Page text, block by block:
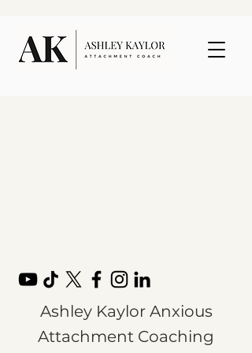
Ashley Kaylor Anxious
Attachment Coaching